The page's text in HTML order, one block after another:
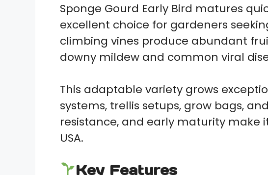
Sponge Gourd Early Bird matures
excellent choice for gardeners
climbing vines produce abundant
downy mildew and common viral
This adaptable variety grows
systems, trellis setups, grow bags,
resistance, and early maturity
USA.
Key Features